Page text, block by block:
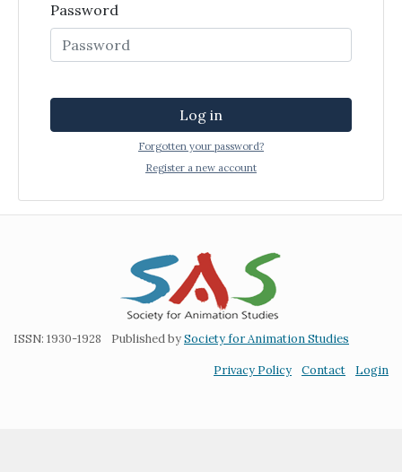
Password
Log in
Forgotten your password?
Register a new account
ISSN: 1930-1928 Published bySociety for Animation Studies
Privacy Policy Contact Login